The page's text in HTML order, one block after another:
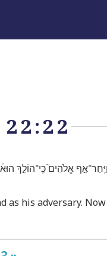
22:22
וַיִּֽחַר־אַ֣ף אֱלֹהִים֮ כִּֽי־הוֹלֵ֣ךְ
as his adversary.